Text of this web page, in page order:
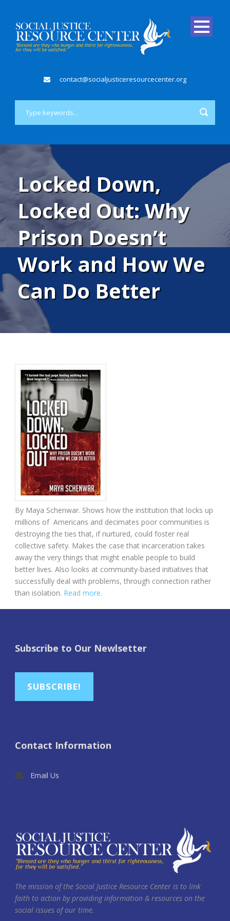
contact@socialjusticeresourcecenter.org
Locked Down,
Locked Out: Why
Prison Doesn’t
Work and How We
Can Do Better
By Maya Schenwar. Shows how the institution that locks up
millions of Americans and decimates poor communities is
destroying the ties that, if nurtured, could foster real
collective safety. Makes the case that incarceration takes
away the very things that might enable people to build
better lives. Also looks at community-based initiatives that
successfully deal with problems, through connection rather
than isolation. Read more.
Subscribe to Our Newlsetter
SUBSCRIBE!
Contact Information
Email Us
The mission of the Social Justice Resource Center is to link
faith to action by providing information & resources on the
social issues of our time.